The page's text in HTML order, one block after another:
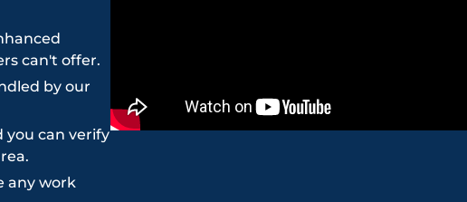
can't offer.
by our
you can verify
any work